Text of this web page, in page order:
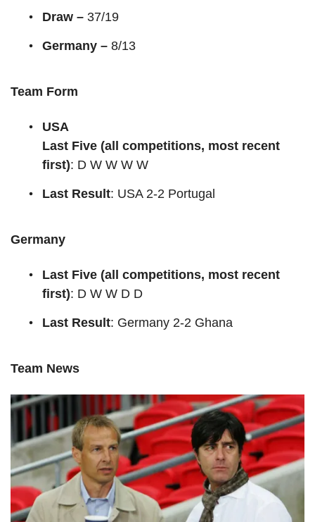
Draw – 37/19
Germany – 8/13
Team Form
USA
Last Five (all competitions, most recent
first): D W W W W
Last Result: USA 2-2 Portugal
Germany
Last Five (all competitions, most recent
first): D W W D D
Last Result: Germany 2-2 Ghana
Team News